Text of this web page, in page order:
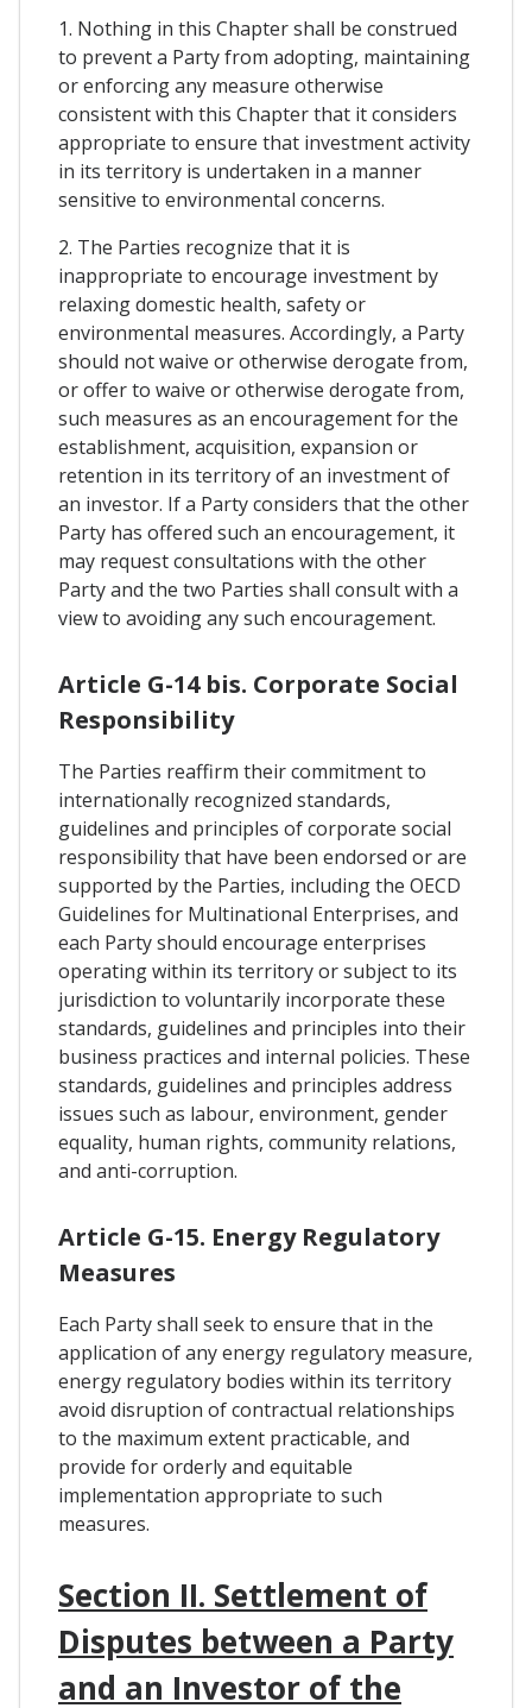
1. Nothing in this Chapter shall be construed
to prevent a Party from adopting, maintaining
or enforcing any measure otherwise
consistent with this Chapter that it considers
appropriate to ensure that investment activity
in its territory is undertaken in a manner
sensitive to environmental concerns.
2. The Parties recognize that it is
inappropriate to encourage investment by
relaxing domestic health, safety or
environmental measures. Accordingly, a Party
should not waive or otherwise derogate from,
or offer to waive or otherwise derogate from,
such measures as an encouragement for the
establishment, acquisition, expansion or
retention in its territory of an investment of
an investor. If a Party considers that the other
Party has offered such an encouragement, it
may request consultations with the other
Party and the two Parties shall consult with a
view to avoiding any such encouragement.
Article G-14 bis. Corporate Social
Responsibility
The Parties reaffirm their commitment to
internationally recognized standards,
guidelines and principles of corporate social
responsibility that have been endorsed or are
supported by the Parties, including the OECD
Guidelines for Multinational Enterprises, and
each Party should encourage enterprises
operating within its territory or subject to its
jurisdiction to voluntarily incorporate these
standards, guidelines and principles into their
business practices and internal policies. These
standards, guidelines and principles address
issues such as labour, environment, gender
equality, human rights, community relations,
and anti-corruption.
Article G-15. Energy Regulatory
Measures
Each Party shall seek to ensure that in the
application of any energy regulatory measure,
energy regulatory bodies within its territory
avoid disruption of contractual relationships
to the maximum extent practicable, and
provide for orderly and equitable
implementation appropriate to such
measures.
Section II. Settlement of
Disputes between a Party
and an Investor of the